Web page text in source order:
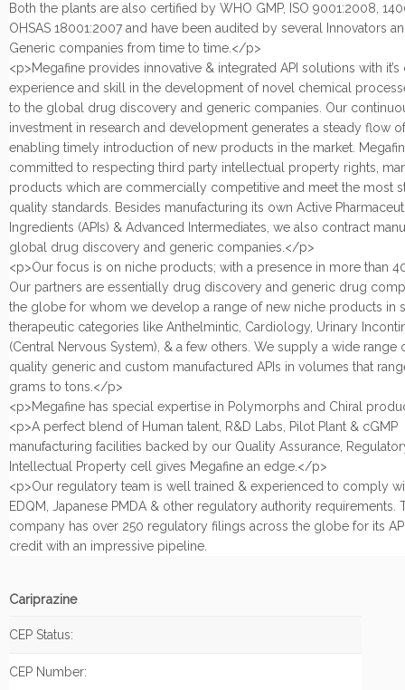
Both the plants are also certified by WHO GMP, ISO 9001:2008,
OHSAS 18001:2007 and have been audited by several Innovators
Generic companies from time to time.</p>
<p>Megafine provides innovative & integrated API solutions with
experience and skill in the development of novel chemical
to the global drug discovery and generic companies. Our
investment in research and development generates a steady flow
enabling timely introduction of new products in the market.
committed to respecting third party intellectual property rights,
products which are commercially competitive and meet the most
quality standards. Besides manufacturing its own Active
Ingredients (APIs) & Advanced Intermediates, we also contract
global drug discovery and generic companies.</p>
<p>Our focus is on niche products; with a presence in more than
Our partners are essentially drug discovery and generic drug
the globe for whom we develop a range of new niche products in
therapeutic categories like Anthelmintic, Cardiology, Urinary
(Central Nervous System), & a few others. We supply a wide range
quality generic and custom manufactured APIs in volumes that
grams to tons.</p>
<p>Megafine has special expertise in Polymorphs and Chiral
<p>A perfect blend of Human talent, R&D Labs, Pilot Plant & cGMP
manufacturing facilities backed by our Quality Assurance,
Intellectual Property cell gives Megafine an edge.</p>
<p>Our regulatory team is well trained & experienced to comply
EDQM, Japanese PMDA & other regulatory authority requirements.
company has over 250 regulatory filings across the globe for its
credit with an impressive pipeline.
Cariprazine
CEP Status:
CEP Number: